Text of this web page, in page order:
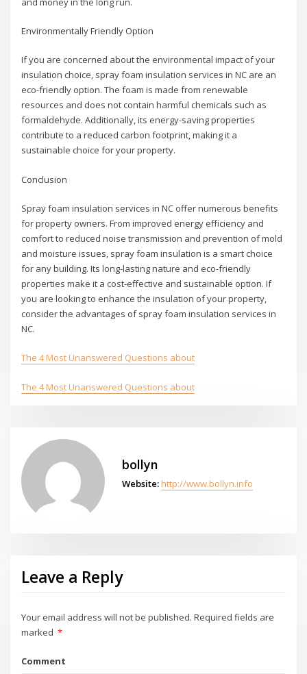
Environmentally Friendly Option
If you are concerned about the environmental impact of your
insulation choice, spray foam insulation services in NC are an
eco-friendly option. The foam is made from renewable
resources and does not contain harmful chemicals such as
formaldehyde. Additionally, its energy-saving properties
contribute to a reduced carbon footprint, making it a
sustainable choice for your property.
Conclusion
Spray foam insulation services in NC offer numerous benefits
for property owners. From improved energy efficiency and
comfort to reduced noise transmission and prevention of mold
and moisture issues, spray foam insulation is a smart choice
for any building. Its long-lasting nature and eco-friendly
properties make it a cost-effective and sustainable option. If
you are looking to enhance the insulation of your property,
consider the advantages of spray foam insulation services in
NC.
The 4 Most Unanswered Questions about
The 4 Most Unanswered Questions about
bollyn
Website: http://www.bollyn.info
Leave a Reply
Your email address will not be published. Required fields are
marked *
Comment